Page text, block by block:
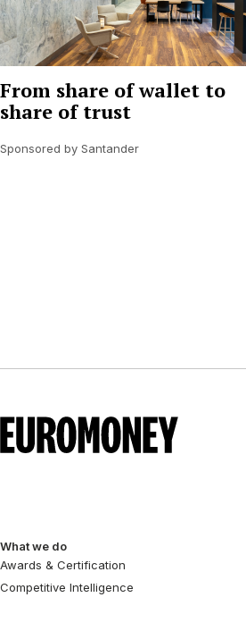
From share of wallet to
share of trust
Sponsored by Santander
What we do
Awards & Certification
Competitive Intelligence